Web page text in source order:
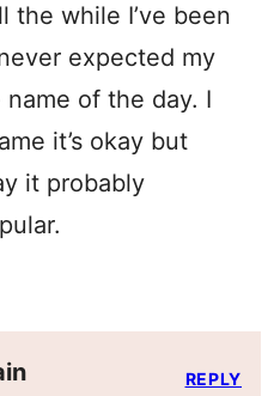
the while I’ve been
expected my
of the day. I
it’s okay but
it probably
REPLY